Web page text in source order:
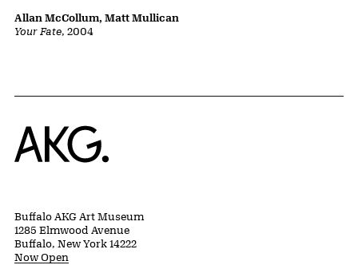
Your Fate, 2004
Allan McCollum, Matt Mullican
Home
Buffalo AKG Art Museum
1285 Elmwood Avenue
Buffalo, New York 14222
Now Open